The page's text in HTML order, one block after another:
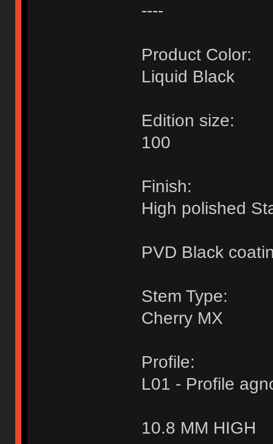
----
Product Color:
Liquid Black
Edition size:
100
Finish:
High polished
PVD Black
Stem Type:
Cherry MX
Profile:
L01 - Profile
10.8 MM HIGH